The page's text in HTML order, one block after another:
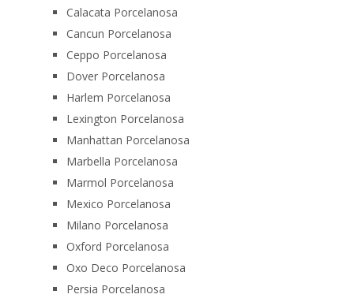
Calacata Porcelanosa
Cancun Porcelanosa
Ceppo Porcelanosa
Dover Porcelanosa
Harlem Porcelanosa
Lexington Porcelanosa
Manhattan Porcelanosa
Marbella Porcelanosa
Marmol Porcelanosa
Mexico Porcelanosa
Milano Porcelanosa
Oxford Porcelanosa
Oxo Deco Porcelanosa
Persia Porcelanosa